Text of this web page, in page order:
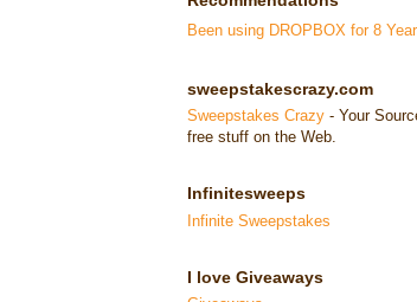
Been using DROPBOX for 8
sweepstakescrazy.com
Sweepstakes Crazy - Your
free stuff on the Web.
Infinitesweeps
Infinite Sweepstakes
I love Giveaways